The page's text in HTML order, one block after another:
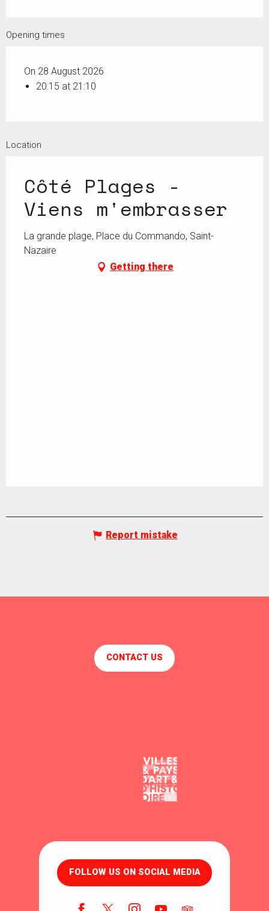
Opening times
On 28 August 2026
20:15 at 21:10
Location
Côté Plages -
Viens m'embrasser
La grande plage, Place du Commando, Saint-
Nazaire
Getting there
Report mistake
CONTACT US
FOLLOW US ON SOCIAL MEDIA